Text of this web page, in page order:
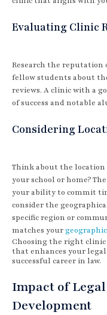
Evaluating Clinic
Research the reputation
fellow students about
reviews. A clinic with a
of success and notable
Considering
Think about the location
your school or home?
your ability to commit
consider the
specific region or
matches your
Choosing the right clinic
that enhances your
successful career in law.
Impact of
Development